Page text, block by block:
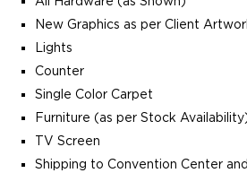
New Graphics as per Client
Lights
Counter
Single Color Carpet
Furniture (as per Stock
TV Screen
Shipping to Convention Center